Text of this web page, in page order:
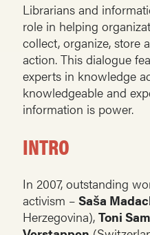
Librarians and
role in helping
collect, organize, store
action. This dialogue
experts in knowledge
knowledgeable and
information is power.
INTRO
In 2007, outstanding
activism – Saša
Herzegovina), Toni